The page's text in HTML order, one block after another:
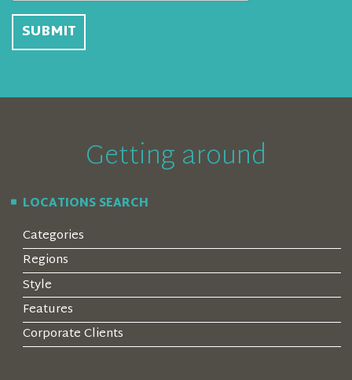
Getting around
LOCATIONS SEARCH
Categories
Regions
Style
Features
Corporate Clients